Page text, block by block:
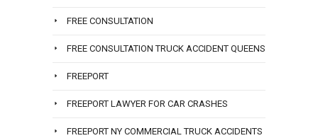
FREE CONSULTATION
FREE CONSULTATION TRUCK ACCIDENT QUEENS
FREEPORT
FREEPORT LAWYER FOR CAR CRASHES
FREEPORT NY COMMERCIAL TRUCK ACCIDENTS